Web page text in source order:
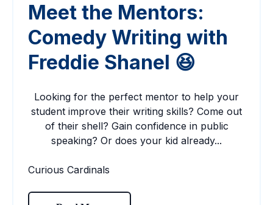
Meet the Mentors:
Comedy Writing with
Freddie Shanel 😆
Looking for the perfect mentor to help your
student improve their writing skills? Come out
of their shell? Gain confidence in public
speaking? Or does your kid already...
Curious Cardinals